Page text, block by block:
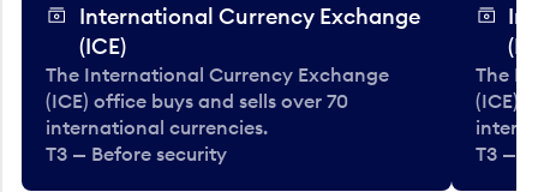
International Currency Exchange
(ICE)
The International Currency Exchange
(ICE) office buys and sells over 70
international currencies.
T3 — Before security
The
(ICE)
T3 —